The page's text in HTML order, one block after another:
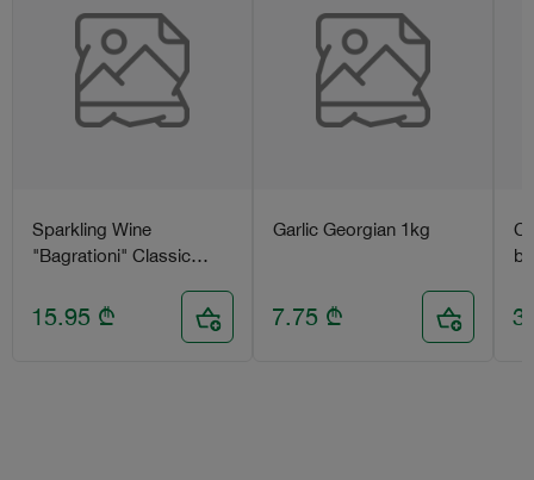
Sparkling Wine
"Bagrationi" Classic
15.95 ₾
Garlic Georgian 1kg
7.75 ₾